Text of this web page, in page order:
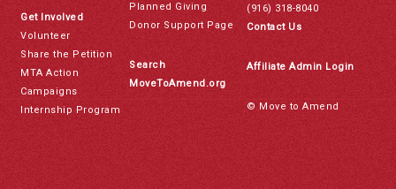
Get Involved
Volunteer
Share the Petition
MTA Action
Campaigns
Internship Program
Planned Giving
Donor Support Page
Search
MoveToAmend.org
(916) 318-8040
Contact Us
Affiliate Admin Login
© Move to Amend